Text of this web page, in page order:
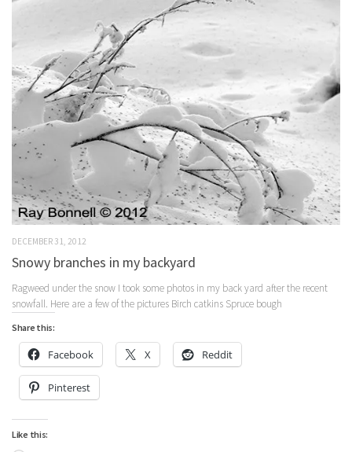
DECEMBER 31, 2012
Snowy branches in my backyard
Ragweed under the snow I took some photos in my back yard after the recent
snowfall. Here are a few of the pictures Birch catkins Spruce bough
Share this:
Facebook X Reddit
Pinterest
Like this: